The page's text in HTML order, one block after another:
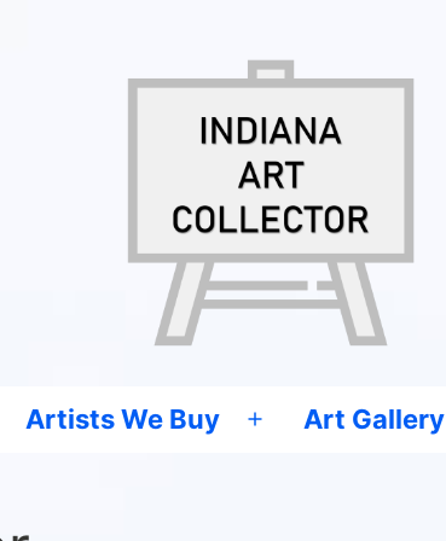
Artists We Buy
Open
Art Gallery